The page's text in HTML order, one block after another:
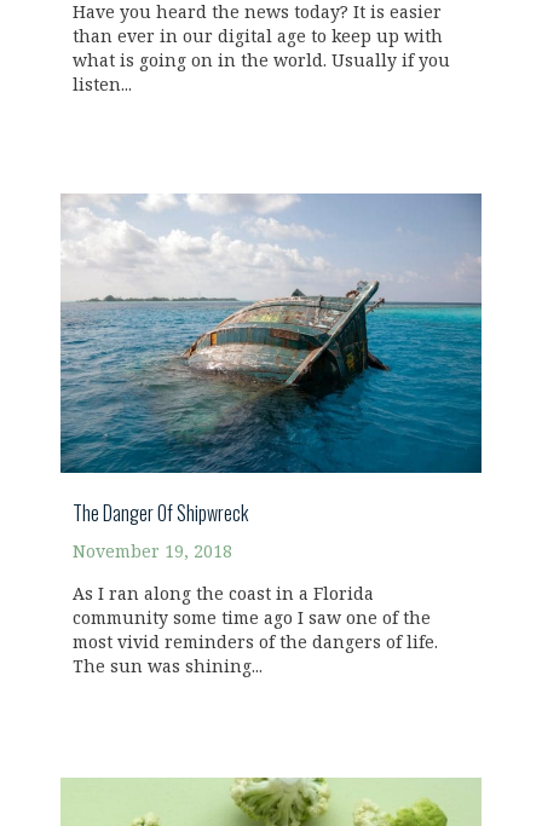
Have you heard the news today? It is easier
than ever in our digital age to keep up with
what is going on in the world. Usually if you
listen...
The Danger Of Shipwreck
November 19, 2018
As I ran along the coast in a Florida
community some time ago I saw one of the
most vivid reminders of the dangers of life.
The sun was shining...